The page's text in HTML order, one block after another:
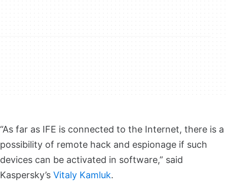
“As far as IFE is connected to the Internet, there is a
possibility of remote hack and espionage if such
devices can be activated in software,” said
Kaspersky’s Vitaly Kamluk.